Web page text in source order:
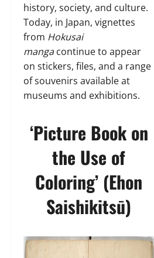
history, society, and culture.
Today, in Japan, vignettes
from Hokusai
mangacontinue to appear
on stickers, files, and a range
of souvenirs available at
museums and exhibitions.
‘Picture Book on
the Use of
Coloring’ (Ehon
Saishikitsū)